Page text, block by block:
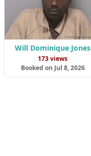
Will Dominique Jones
173 views
Booked on Jul 8, 2026